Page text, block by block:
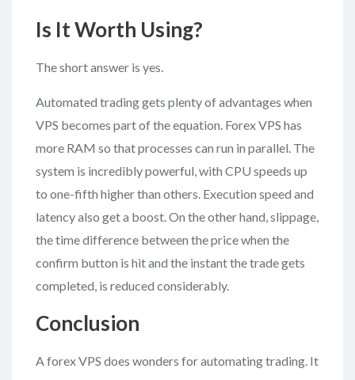
Is It Worth Using?
The short answer is yes.
Automated trading gets plenty of advantages when
VPS becomes part of the equation. Forex VPS has
more RAM so that processes can run in parallel. The
system is incredibly powerful, with CPU speeds up
to one-fifth higher than others. Execution speed and
latency also get a boost. On the other hand, slippage,
the time difference between the price when the
confirm button is hit and the instant the trade gets
completed, is reduced considerably.
Conclusion
A forex VPS does wonders for automating trading. It